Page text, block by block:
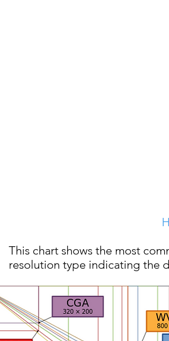
This chart shows the most
resolution type indicating the